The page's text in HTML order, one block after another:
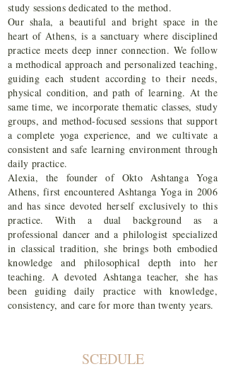
study sessions dedicated to the method.
Our shala, a beautiful and bright space in the
heart of Athens, is a sanctuary where disciplined
practice meets deep inner connection. We follow
a methodical approach and personalized teaching,
guiding each student according to their needs,
physical condition, and path of learning. At the
same time, we incorporate thematic classes, study
groups, and method-focused sessions that support
a complete yoga experience, and we cultivate a
consistent and safe learning environment through
daily practice.
Alexia, the founder of Okto Ashtanga Yoga
Athens, first encountered Ashtanga Yoga in 2006
and has since devoted herself exclusively to this
practice. With a dual background as a
professional dancer and a philologist specialized
in classical tradition, she brings both embodied
knowledge and philosophical depth into her
teaching. A devoted Ashtanga teacher, she has
been guiding daily practice with knowledge,
consistency, and care for more than twenty years.
SCEDULE